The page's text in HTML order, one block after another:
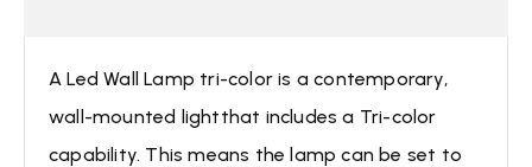
A Led Wall Lamp tri-color is a contemporary,
wall-mounted lightthat includes a Tri-color
capability. This means the lamp can be set to